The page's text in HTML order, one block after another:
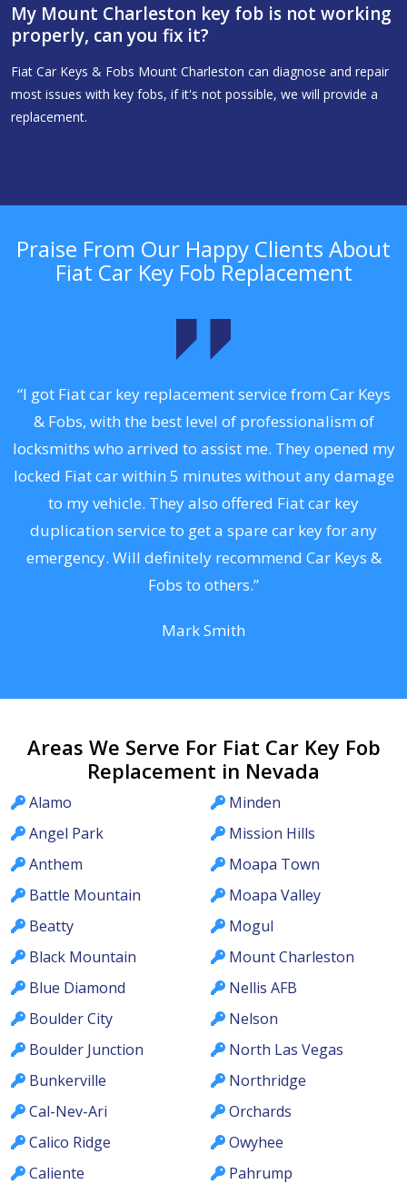
My Mount Charleston key fob is not working
properly, can you fix it?
Fiat Car Keys & Fobs Mount Charleston can diagnose and repair
most issues with key fobs, if it's not possible, we will provide a
replacement.
Praise From Our Happy Clients About
Fiat Car Key Fob Replacement
“I got Fiat car key replacement service from Car Keys
& Fobs, with the best level of professionalism of
locksmiths who arrived to assist me. They opened my
locked Fiat car within 5 minutes without any damage
to my vehicle. They also offered Fiat car key
duplication service to get a spare car key for any
emergency. Will definitely recommend Car Keys &
Fobs to others.”
Mark Smith
Areas We Serve For Fiat Car Key Fob
Replacement in Nevada
Alamo
Angel Park
Anthem
Battle Mountain
Beatty
Black Mountain
Blue Diamond
Boulder City
Boulder Junction
Bunkerville
Cal-Nev-Ari
Calico Ridge
Caliente
Minden
Mission Hills
Moapa Town
Moapa Valley
Mogul
Mount Charleston
Nellis AFB
Nelson
North Las Vegas
Northridge
Orchards
Owyhee
Pahrump